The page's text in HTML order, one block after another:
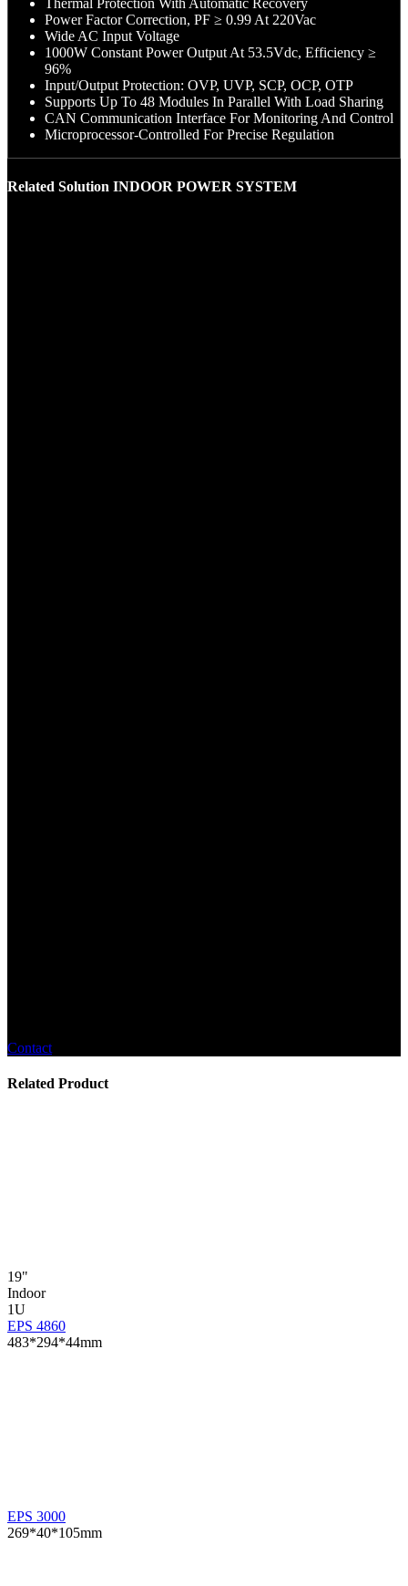
Thermal Protection With Automatic Recovery
Power Factor Correction, PF ≥ 0.99 At 220Vac
Wide AC Input Voltage
1000W Constant Power Output At 53.5Vdc, Efficiency ≥
96%
Input/Output Protection: OVP, UVP, SCP, OCP, OTP
Supports Up To 48 Modules In Parallel With Load Sharing
CAN Communication Interface For Monitoring And Control
Microprocessor-Controlled For Precise Regulation
Related Solution INDOOR POWER SYSTEM
Contact
Related Product
19"
Indoor
1U
EPS 4860
483*294*44mm
EPS 3000
269*40*105mm